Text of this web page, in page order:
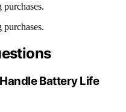
Battery Life